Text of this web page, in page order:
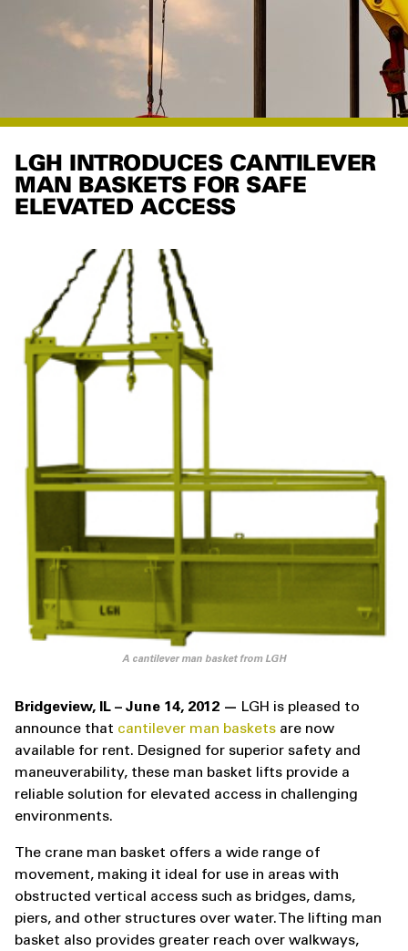
LGH INTRODUCES CANTILEVER
MAN BASKETS FOR SAFE
ELEVATED ACCESS
A cantilever man basket from LGH
Bridgeview, IL – June 14, 2012 — LGH is pleased to
announce that cantilever man baskets are now
available for rent. Designed for superior safety and
maneuverability, these man basket lifts provide a
reliable solution for elevated access in challenging
environments.
The crane man basket offers a wide range of
movement, making it ideal for use in areas with
obstructed vertical access such as bridges, dams,
piers, and other structures over water. The lifting man
basket also provides greater reach over walkways,